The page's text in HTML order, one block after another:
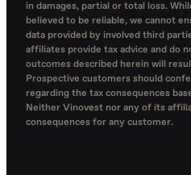
in damages, partial or total loss.
believed to be reliable, we cannot
data provided by involved third
affiliates provide tax advice and do
outcomes described herein will
Prospective customers should
regarding the tax consequences
Neither Vinovest nor any of its
consequences for any customer.